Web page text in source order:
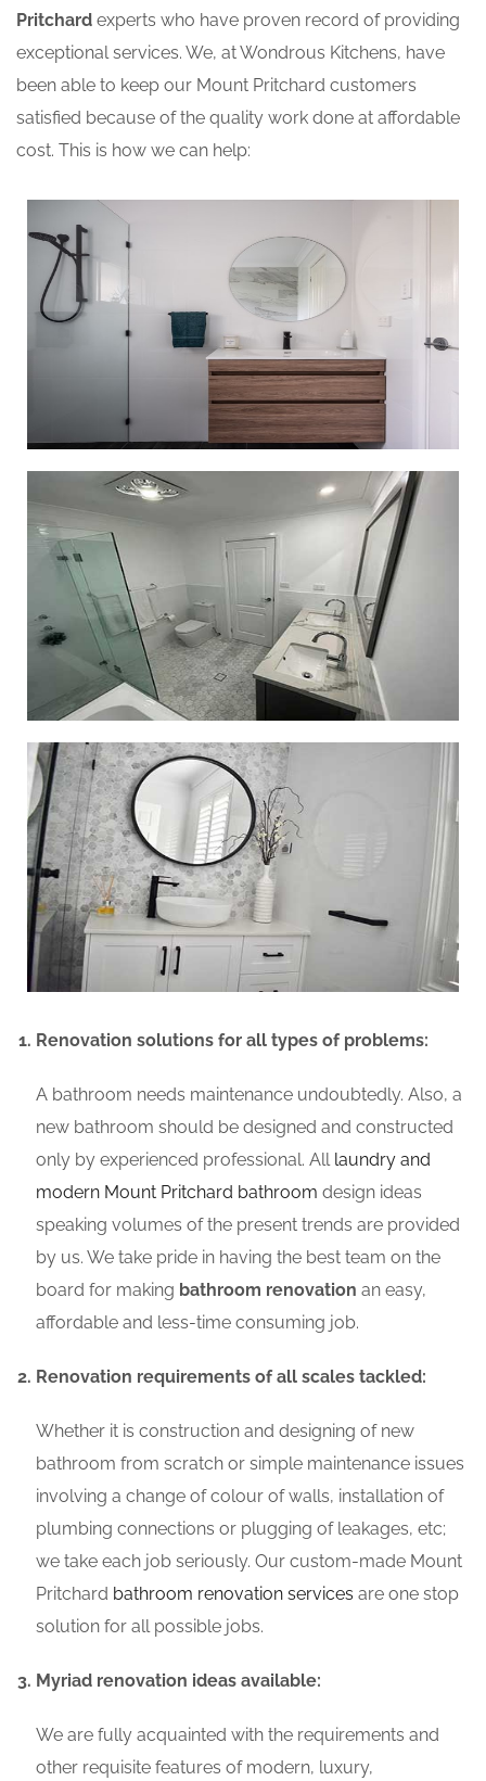
Pritchard experts who have proven record of providing
exceptional services. We, at Wondrous Kitchens, have
been able to keep our Mount Pritchard customers
satisfied because of the quality work done at affordable
cost. This is how we can help:
Renovation solutions for all types of problems:
A bathroom needs maintenance undoubtedly. Also, a
new bathroom should be designed and constructed
only by experienced professional. All laundry and
modern Mount Pritchard bathroom design ideas
speaking volumes of the present trends are provided
by us. We take pride in having the best team on the
board for making bathroom renovation an easy,
affordable and less-time consuming job.
Renovation requirements of all scales tackled:
Whether it is construction and designing of new
bathroom from scratch or simple maintenance issues
involving a change of colour of walls, installation of
plumbing connections or plugging of leakages, etc;
we take each job seriously. Our custom-made Mount
Pritchard bathroom renovation services are one stop
solution for all possible jobs.
Myriad renovation ideas available:
We are fully acquainted with the requirements and
other requisite features of modern, luxury,